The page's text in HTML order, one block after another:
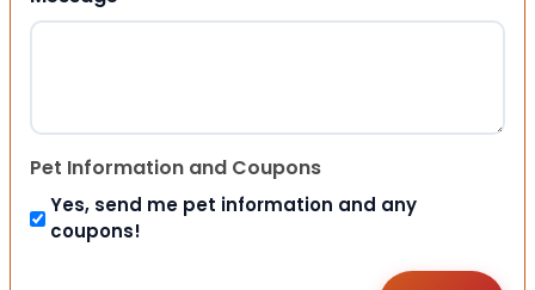
Pet Information and Coupons
Yes, send me pet information and any
coupons!